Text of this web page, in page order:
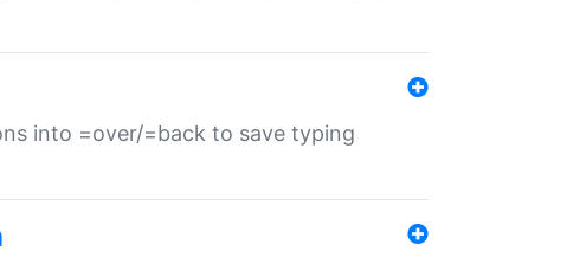
into =over/=back to save typing